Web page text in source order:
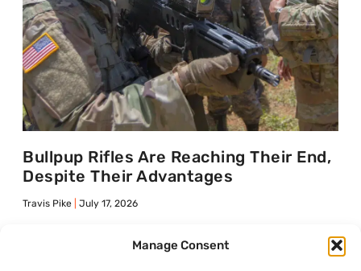
Manage Consent
Bullpup Rifles Are Reaching Their End,
Despite Their Advantages
Travis Pike July 17, 2026